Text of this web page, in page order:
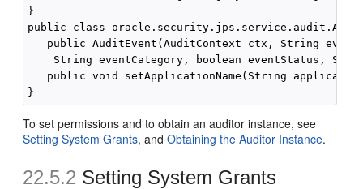
}
public class
public AuditEvent(AuditContext ctx, String
String eventCategory, boolean eventStatus,
public void setApplicationName(String
To set permissions and to obtain an auditor instance, see
Setting System Grants, andObtaining the Auditor Instance.
22.5.2 Setting System Grants